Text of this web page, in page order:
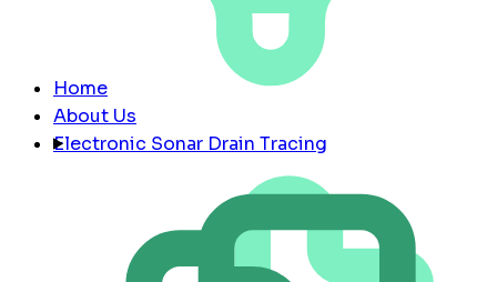
Electronic Sonar Drain Tracing
Home
About Us